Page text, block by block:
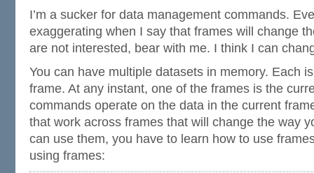
I’m a sucker for data management commands.
exaggerating when I say that frames will change
are not interested, bear with me. I think I can
You can have multiple datasets in memory. Each
frame. At any instant, one of the frames is the
commands operate on the data in the current
that work across frames that will change the way
can use them, you have to learn how to use
using frames: